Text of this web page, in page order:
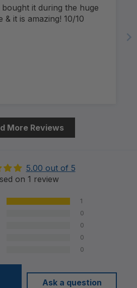
it during the huge
& it is amazing! 10/10
More Reviews
5.00 out of 5
on 1 review
1
0
0
0
0
Ask a question